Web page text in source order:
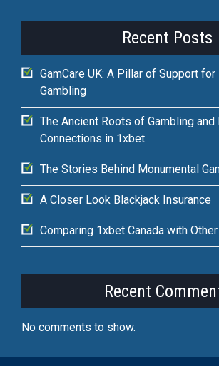
Recent Posts
GamCare UK: A Pillar of Support
Gambling
The Ancient Roots of Gambling
Connections in 1xbet
The Stories Behind Monumental
A Closer Look Blackjack Insurance
Comparing 1xbet Canada with
Recent
No comments to show.